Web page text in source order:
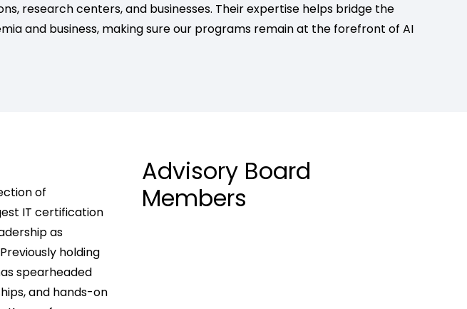
research centers, and businesses. Their expertise helps bridge the
and business, making sure our programs remain at the forefront of AI
of
IT certification
as
holding
spearheaded
and hands-on
Advisory Board
Members